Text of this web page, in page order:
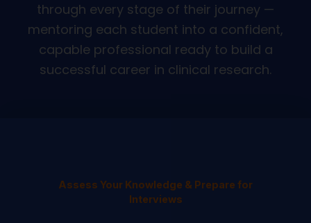
through every stage of their journey —
mentoring each student into a confident,
capable professional ready to build a
successful career in clinical research.
Assess Your Knowledge & Prepare for
Interviews